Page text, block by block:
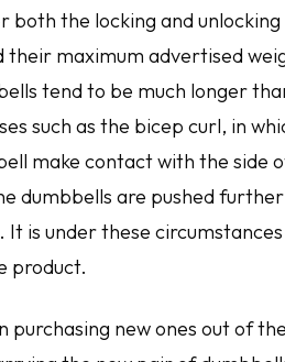
both the locking and
their maximum advertised
tend to be much longer
such as the bicep curl, in
make contact with the side
dumbbells are pushed
It is under these
product.
purchasing new ones out of